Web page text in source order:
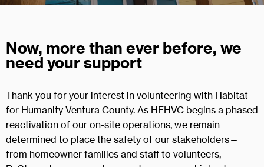
Now, more than ever before, we
need your support
Thank you for your interest in volunteering with Habitat
for Humanity Ventura County. As HFHVC begins a phased
reactivation of our on-site operations, we remain
determined to place the safety of our stakeholders—
from homeowner families and staff to volunteers,